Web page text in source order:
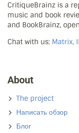
CritiqueBrainz is a
music and book
and BookBrainz,
Chat with us: Matrix,
About
The project
Написать обзор
Блог